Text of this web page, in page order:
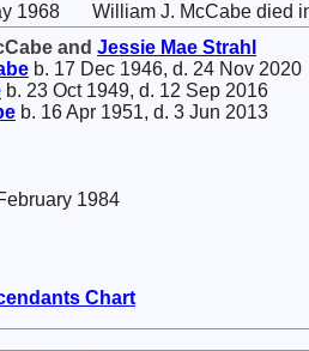
1968
William J. McCabe died
and Jessie Mae Strahl
b. 17 Dec 1946, d. 24 Nov 2020
b. 23 Oct 1949, d. 12 Sep 2016
b. 16 Apr 1951, d. 3 Jun 2013
1984
Chart